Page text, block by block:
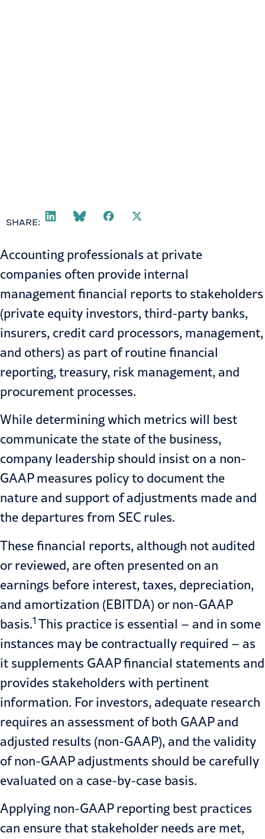
SHARE:
Accounting professionals at private
companies often provide internal
management financial reports to stakeholders
(private equity investors, third-party banks,
insurers, credit card processors, management,
and others) as part of routine financial
reporting, treasury, risk management, and
procurement processes.
While determining which metrics will best
communicate the state of the business,
company leadership should insist on a non-
GAAP measures policy to document the
nature and support of adjustments made and
the departures from SEC rules.
These financial reports, although not audited
or reviewed, are often presented on an
earnings before interest, taxes, depreciation,
and amortization (EBITDA) ornon-GAAP
basis.1 This practice is essential – and in some
instances may be contractually required – as
it supplements GAAP financial statements and
provides stakeholders with pertinent
information. For investors, adequate research
requires an assessment of both GAAP and
adjusted results (non-GAAP), and the validity
of non-GAAP adjustments should be carefully
evaluated on a case-by-case basis.
Applying non-GAAP reporting best practices
can ensure that stakeholder needs are met,